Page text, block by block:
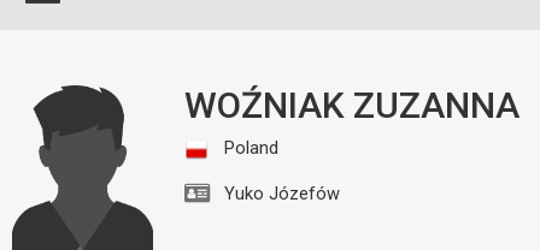
WOŹNIAK ZUZANNA
Poland
Yuko Józefów